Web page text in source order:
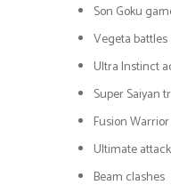
Son Goku
Vegeta battles
Ultra Instinct
Super Saiyan
Fusion
Ultimate
Beam clashes